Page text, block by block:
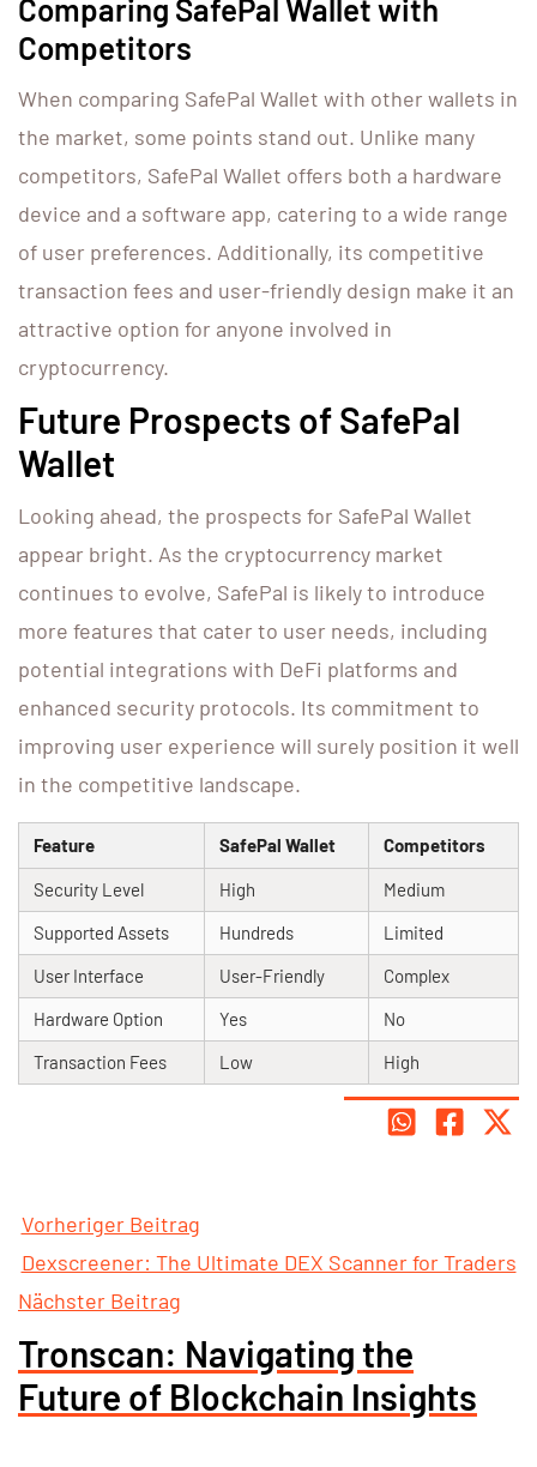
Comparing SafePal Wallet with
Competitors
When comparing SafePal Wallet with other wallets in
the market, some points stand out. Unlike many
competitors, SafePal Wallet offers both a hardware
device and a software app, catering to a wide range
of user preferences. Additionally, its competitive
transaction fees and user-friendly design make it an
attractive option for anyone involved in
cryptocurrency.
Future Prospects of SafePal
Wallet
Looking ahead, the prospects for SafePal Wallet
appear bright. As the cryptocurrency market
continues to evolve, SafePal is likely to introduce
more features that cater to user needs, including
potential integrations with DeFi platforms and
enhanced security protocols. Its commitment to
improving user experience will surely position it well
in the competitive landscape.
Feature SafePal Wallet Competitors
Security Level High
Medium
Supported Assets
Hundreds
Limited
User Interface
User-Friendly
Complex
Hardware Option
Yes
No
Transaction Fees
Low High
Vorheriger Beitrag
Dexscreener: The Ultimate DEX Scanner for Traders
Nächster Beitrag
Tronscan: Navigating the
Future of Blockchain Insights